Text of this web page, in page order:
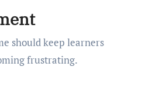
should keep learners
frustrating.